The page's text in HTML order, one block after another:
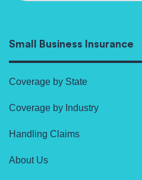
Small Business Insurance
Coverage by State
Coverage by Industry
Handling Claims
About Us